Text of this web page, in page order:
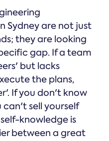
Sydney are not just
they are looking
gap. If a team
but lacks
the plans,
If you don't know
can't sell yourself
knowledge is
between a great